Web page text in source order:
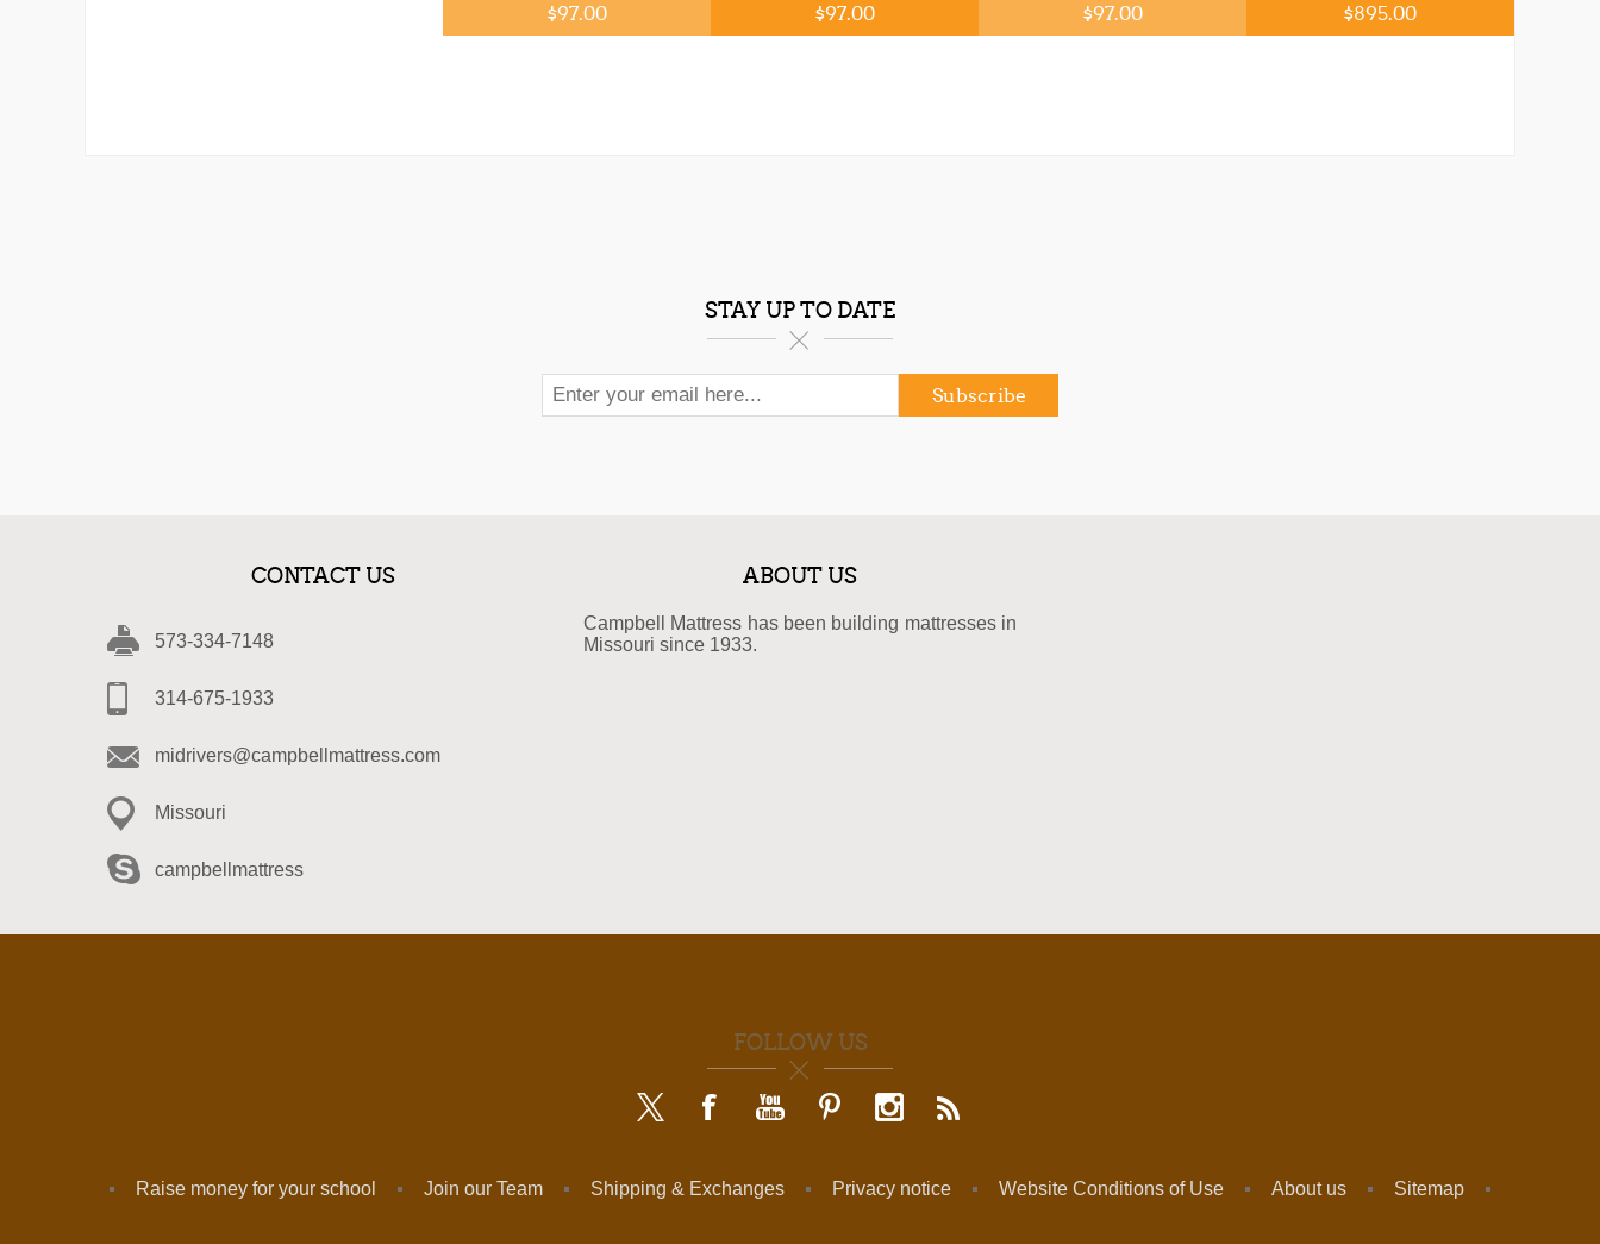
$97.00 $97.00 $97.00 $895.00
STAY UP TO DATE
Subscribe
CONTACT US
573-334-7148
314-675-1933
midrivers@campbellmattress.com
Missouri
campbellmattress
ABOUT US
Campbell Mattress has been building mattresses in
Missouri since 1933.
FOLLOW US
Raise money for your school Join our Team Shipping & Exchanges Privacy notice Website Conditions of Use About us Sitemap